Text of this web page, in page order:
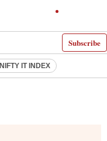
Subscribe
NIFTY IT INDEX